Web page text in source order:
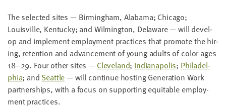
The select­ed sites — Birm­ing­ham, Alaba­ma; Chica­go;
Louisville, Ken­tucky; and Wilm­ing­ton, Delaware — will devel­
op and imple­ment employ­ment prac­tices that pro­mote the hir­
ing, reten­tion and advance­ment of young adults of col­or ages
18–29. Four oth­er sites — Cleve­land; Indi­anapo­lis; Philadel­
phia; and Seat­tle — will con­tin­ue host­ing Gen­er­a­tion Work
part­ner­ships, with a focus on sup­port­ing equi­table employ­
ment practices.
about
relevant
new
resources.
FIRST
NAME